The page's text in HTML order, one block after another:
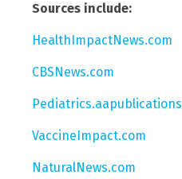
Sources include:
HealthImpactNews.com
CBSNews.com
VaccineImpact.com
NaturalNews.com